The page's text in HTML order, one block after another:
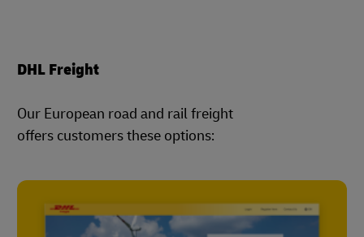
DHL Freight
Our European road and rail freight
offers customers these options: